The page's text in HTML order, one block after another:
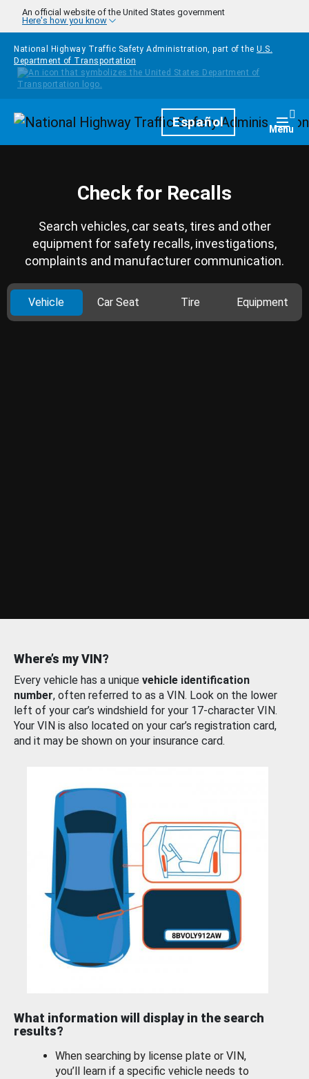
Skip to main content
An official website of the United States government
Here's how you know
National Highway Traffic Safety Administration, part of the U.S.
Department of Transportation
HomepageEspañol Menu
Check for Recalls
Search vehicles, car seats, tires and other
equipment for safety recalls, investigations,
complaints and manufacturer communication.
Vehicle Car Seat Tire Equipment
Where’s my VIN?
Every vehicle has a unique vehicle identification
number, often referred to as a VIN. Look on the lower
left of your car’s windshield for your 17-character VIN.
Your VIN is also located on your car’s registration card,
and it may be shown on your insurance card.
What information will display in the search
results?
When searching by license plate or VIN,
you’ll learn if a specific vehicle needs to